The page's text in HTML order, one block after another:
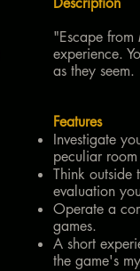
"Escape from
experience.
as they seem.
Features
Investigate
peculiar
Think outside
evaluation
Operate a
games.
A short
the game's